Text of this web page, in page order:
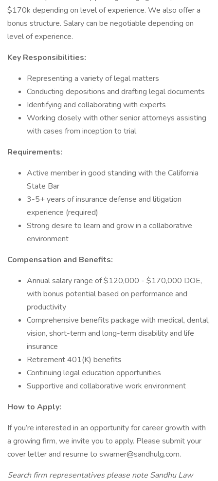
$170k depending on level of experience. We also offer a
bonus structure. Salary can be negotiable depending on
level of experience.
Key Responsibilities:
Representing a variety of legal matters
Conducting depositions and drafting legal documents
Identifying and collaborating with experts
Working closely with other senior attorneys assisting
with cases from inception to trial
Requirements:
Active member in good standing with the California
State Bar
3-5+ years of insurance defense and litigation
experience (required)
Strong desire to learn and grow in a collaborative
environment
Compensation and Benefits:
Annual salary range of $120,000 - $170,000 DOE,
with bonus potential based on performance and
productivity
Comprehensive benefits package with medical, dental,
vision, short-term and long-term disability and life
insurance
Retirement 401(K) benefits
Continuing legal education opportunities
Supportive and collaborative work environment
How to Apply:
If you’re interested in an opportunity for career growth with
a growing firm, we invite you to apply. Please submit your
cover letter and resume to swarner@sandhulg.com.
Search firm representatives please note Sandhu Law